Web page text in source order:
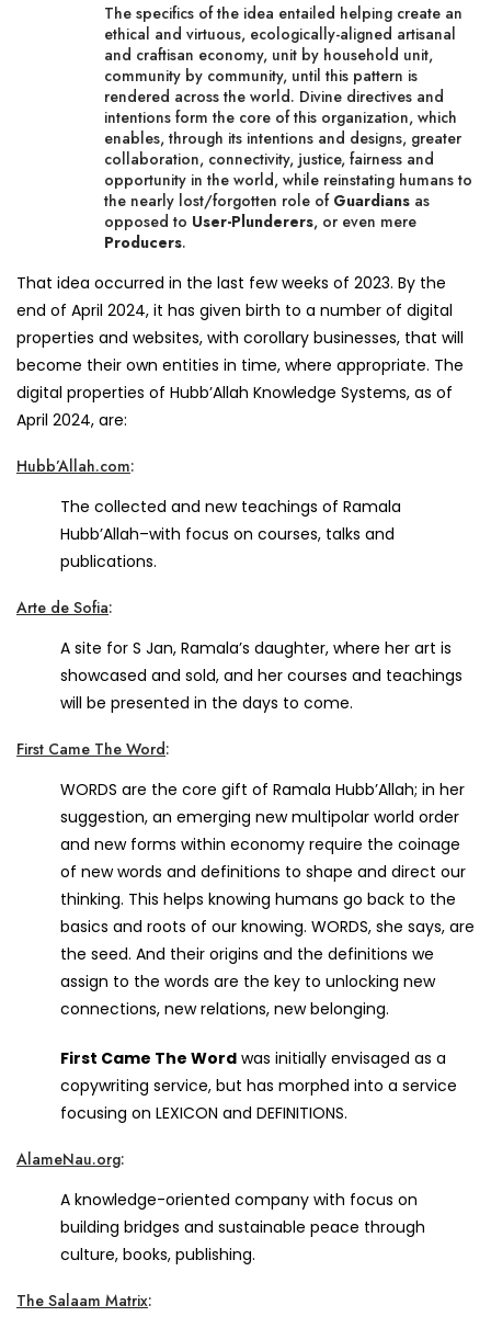
The specifics of the idea entailed helping create an
ethical and virtuous, ecologically-aligned artisanal
and craftisan economy, unit by household unit,
community by community, until this pattern is
rendered across the world. Divine directives and
intentions form the core of this organization, which
enables, through its intentions and designs, greater
collaboration, connectivity, justice, fairness and
opportunity in the world, while reinstating humans to
the nearly lost/forgotten role of Guardians as
opposed to User-Plunderers, or even mere
Producers.
That idea occurred in the last few weeks of 2023. By the
end of April 2024, it has given birth to a number of digital
properties and websites, with corollary businesses, that will
become their own entities in time, where appropriate. The
digital properties of Hubb’Allah Knowledge Systems, as of
April 2024, are:
Hubb’Allah.com:
The collected and new teachings of Ramala
Hubb’Allah–with focus on courses, talks and
publications.
Arte de Sofia:
A site for S Jan, Ramala’s daughter, where her art is
showcased and sold, and her courses and teachings
will be presented in the days to come.
First Came The Word:
WORDS are the core gift of Ramala Hubb’Allah; in her
suggestion, an emerging new multipolar world order
and new forms within economy require the coinage
of new words and definitions to shape and direct our
thinking. This helps knowing humans go back to the
basics and roots of our knowing. WORDS, she says, are
the seed. And their origins and the definitions we
assign to the words are the key to unlocking new
connections, new relations, new belonging.
First Came The Word was initially envisaged as a
copywriting service, but has morphed into a service
focusing on LEXICON and DEFINITIONS.
AlameNau.org:
A knowledge-oriented company with focus on
building bridges and sustainable peace through
culture, books, publishing.
The Salaam Matrix: